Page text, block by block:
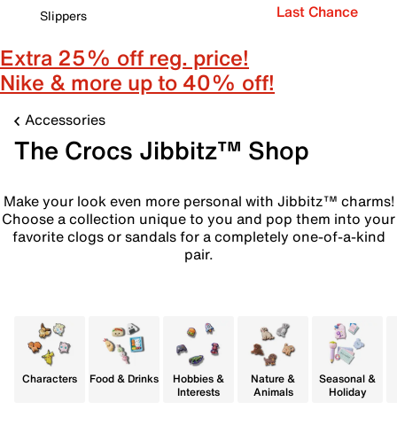
Slippers
Last Chance
Extra 25% off reg. price!
Nike & more up to 40% off!
Accessories
The Crocs Jibbitz™ Shop
Make your look even more personal with Jibbitz™ charms!
Choose a collection unique to you and pop them into your
favorite clogs or sandals for a completely one-of-a-kind
pair.
Characters Food & Drinks
Hobbies &
Interests
Nature &
Animals
Seasonal &
Holiday